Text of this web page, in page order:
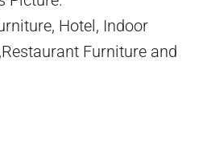
Hotel, Indoor
Furniture and